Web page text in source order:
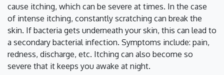
cause itching, which can be severe at times. In the case
of intense itching, constantly scratching can break the
skin. If bacteria gets underneath your skin, this can lead to
a secondary bacterial infection. Symptoms include: pain,
redness, discharge, etc. Itching can also become so
severe that it keeps you awake at night.